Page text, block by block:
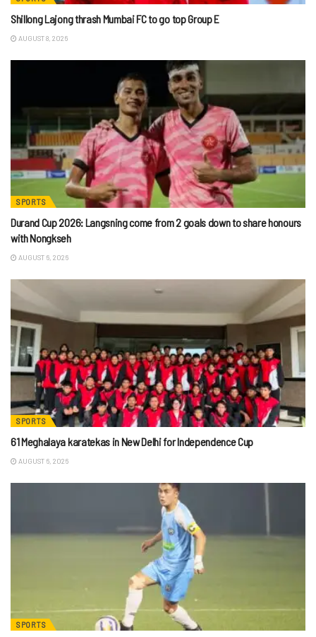
Shillong Lajong thrash Mumbai FC to go top Group E
AUGUST 8, 2026
SPORTS
Durand Cup 2026: Langsning come from 2 goals down to share honours
with Nongkseh
AUGUST 6, 2026
SPORTS
61 Meghalaya karatekas in New Delhi for Independence Cup
AUGUST 6, 2026
SPORTS